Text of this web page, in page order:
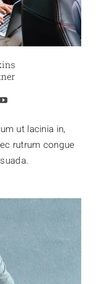
ut lacinia in,
rutrum congue